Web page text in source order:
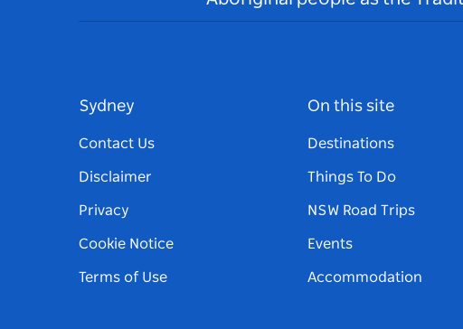
Sydney
Contact Us
Disclaimer
Privacy
Cookie Notice
Terms of Use
On this site
Destinations
Things To Do
NSW Road Trips
Events
Accommodation